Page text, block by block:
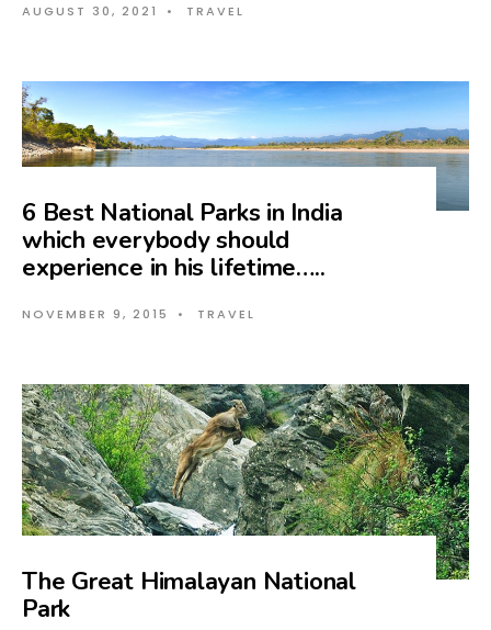
AUGUST 30, 2021 • TRAVEL
6 Best National Parks in India
which everybody should
experience in his lifetime…..
NOVEMBER 9, 2015 • TRAVEL
The Great Himalayan National
Park